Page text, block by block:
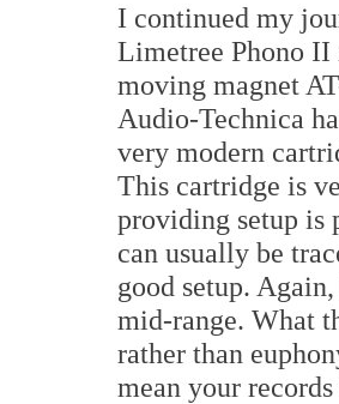
I continued my
Limetree Phono II
moving magnet
Audio-Technica
very modern
This cartridge is
providing setup is
can usually be
good setup.
mid-range. What
rather than
mean your